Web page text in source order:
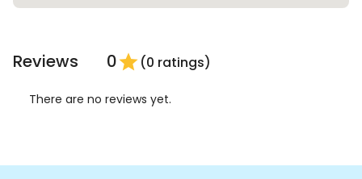
Reviews 0star(0 ratings)
There are no reviews yet.